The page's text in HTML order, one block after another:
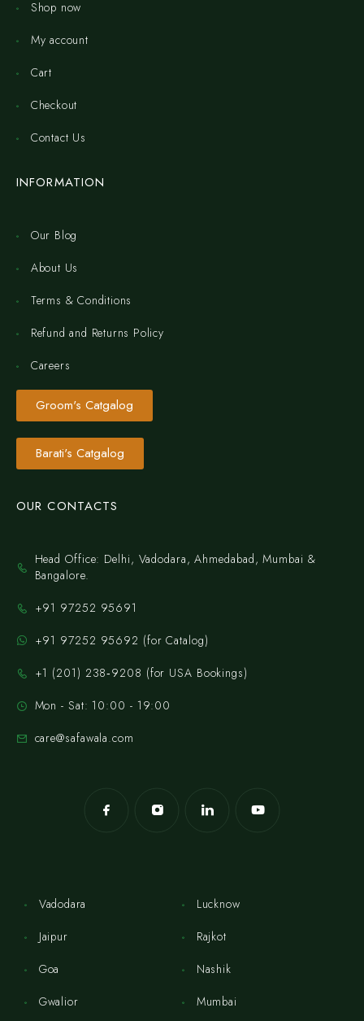
Shop now
My account
Cart
Checkout
Contact Us
INFORMATION
Our Blog
About Us
Terms & Conditions
Refund and Returns Policy
Careers
Groom's Catgalog
Barati's Catgalog
OUR CONTACTS
Head Office: Delhi, Vadodara, Ahmedabad, Mumbai &
Bangalore.
+91 97252 95691
+91 97252 95692 (for Catalog)
‪+1 (201) 238‑9208‬ (for USA Bookings)
Mon - Sat: 10:00 - 19:00
care@safawala.com
Vadodara
Jaipur
Goa
Gwalior
Lucknow
Rajkot
Nashik
Mumbai